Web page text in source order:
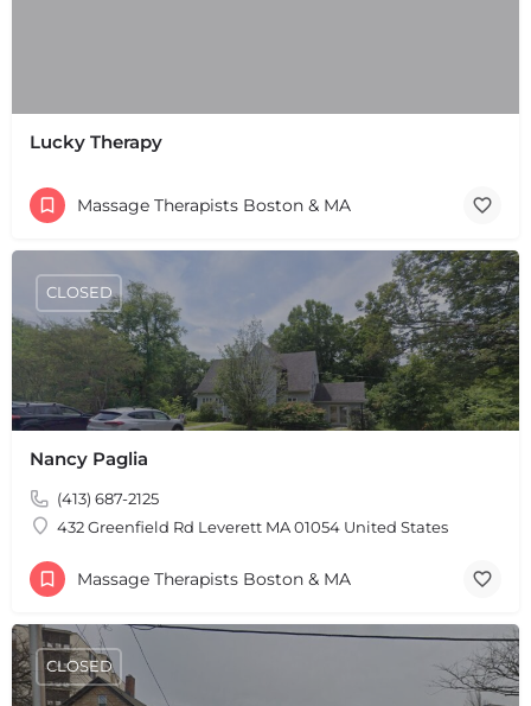
+
−
+ −
Lucky Therapy
Massage Therapists Boston & MA
Nancy Paglia
(413) 687-2125
432 Greenfield Rd Leverett MA 01054 United States
CLOSED
Massage Therapists Boston & MA
CLOSED